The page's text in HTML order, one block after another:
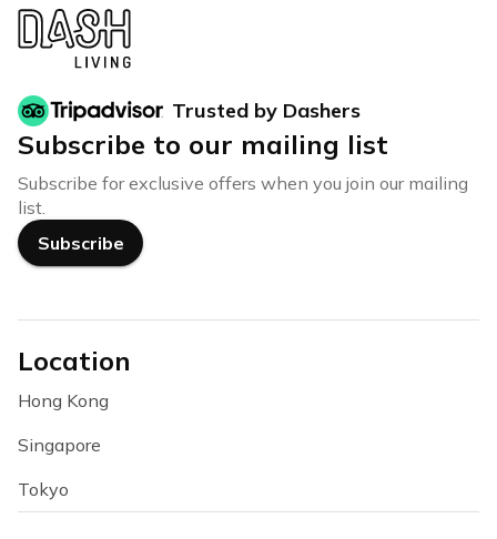
Trusted by Dashers
Subscribe to our mailing list
Subscribe for exclusive offers when you join our mailing
list.
Subscribe
Location
Hong Kong
Singapore
Tokyo